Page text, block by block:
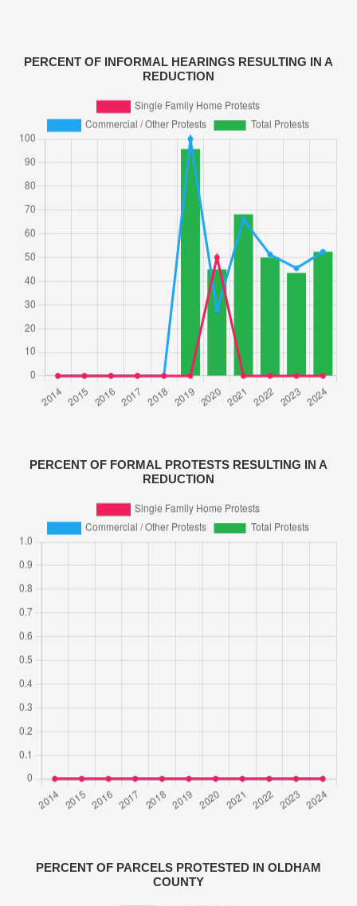
PERCENT OF INFORMAL HEARINGS RESULTING IN A
REDUCTION
PERCENT OF FORMAL PROTESTS RESULTING IN A
REDUCTION
PERCENT OF PARCELS PROTESTED IN OLDHAM
COUNTY